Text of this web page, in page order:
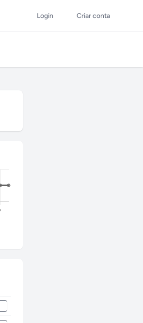
Login Criar conta